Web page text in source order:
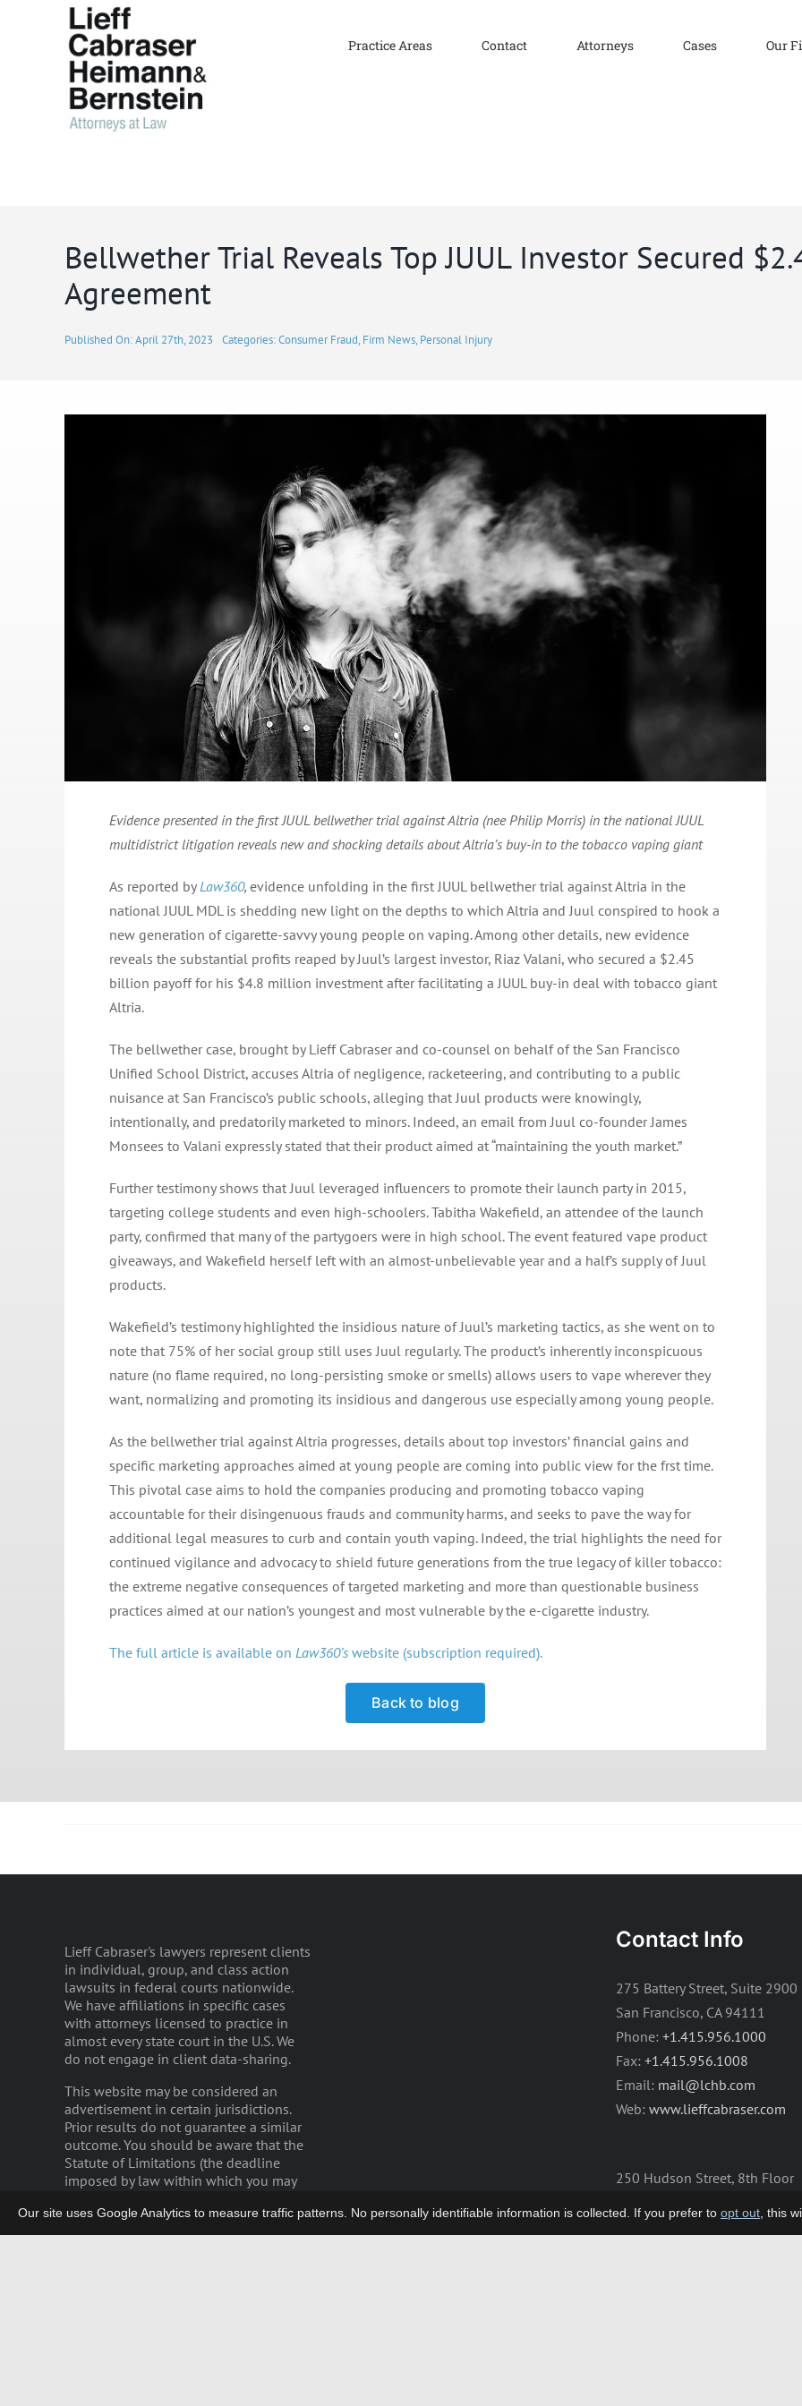
Practice Areas Contact Attorneys Cases Our
Bellwether Trial Reveals Top JUUL Investor Secured
Agreement
Published On: April 27th, 2023 Categories:Consumer Fraud, Firm News, Personal Injury
Evidence presented in the first JUUL bellwether trial against Altria (nee Philip Morris) in the national JUUL
multidistrict litigation reveals new and shocking details about Altria’s buy-in to the tobacco vaping giant
As reported by Law360, evidence unfolding in the first JUUL bellwether trial against Altria in the
national JUUL MDL is shedding new light on the depths to which Altria and Juul conspired to hook a
new generation of cigarette-savvy young people on vaping. Among other details, new evidence
reveals the substantial profits reaped by Juul’s largest investor, Riaz Valani, who secured a $2.45
billion payoff for his $4.8 million investment after facilitating a JUUL buy-in deal with tobacco giant
Altria.
The bellwether case, brought by Lieff Cabraser and co-counsel on behalf of the San Francisco
Unified School District, accuses Altria of negligence, racketeering, and contributing to a public
nuisance at San Francisco’s public schools, alleging that Juul products were knowingly,
intentionally, and predatorily marketed to minors. Indeed, an email from Juul co-founder James
Monsees to Valani expressly stated that their product aimed at “maintaining the youth market.”
Further testimony shows that Juul leveraged influencers to promote their launch party in 2015,
targeting college students and even high-schoolers. Tabitha Wakefield, an attendee of the launch
party, confirmed that many of the partygoers were in high school. The event featured vape product
giveaways, and Wakefield herself left with an almost-unbelievable year and a half’s supply of Juul
products.
Wakefield’s testimony highlighted the insidious nature of Juul’s marketing tactics, as she went on to
note that 75% of her social group still uses Juul regularly. The product’s inherently inconspicuous
nature (no flame required, no long-persisting smoke or smells) allows users to vape wherever they
want, normalizing and promoting its insidious and dangerous use especially among young people.
As the bellwether trial against Altria progresses, details about top investors’ financial gains and
specific marketing approaches aimed at young people are coming into public view for the frst time.
This pivotal case aims to hold the companies producing and promoting tobacco vaping
accountable for their disingenuous frauds and community harms, and seeks to pave the way for
additional legal measures to curb and contain youth vaping. Indeed, the trial highlights the need for
continued vigilance and advocacy to shield future generations from the true legacy of killer tobacco:
the extreme negative consequences of targeted marketing and more than questionable business
practices aimed at our nation’s youngest and most vulnerable by the e-cigarette industry.
The full article is available on Law360’swebsite (subscription required).
Back to blog
Lieff Cabraser's lawyers represent clients
in individual, group, and class action
lawsuits in federal courts nationwide.
We have affiliations in specific cases
with attorneys licensed to practice in
almost every state court in the U.S. We
do not engage in client data-sharing.
This website may be considered an
advertisement in certain jurisdictions.
Prior results do not guarantee a similar
outcome. You should be aware that the
Statute of Limitations (the deadline
imposed by law within which you may
time remaining for you to file any
potential claim.Please read our
Contact Info
275 Battery Street, Suite 2900
San Francisco, CA 94111
Phone: +1.415.956.1000
Fax: +1.415.956.1008
Email: mail@lchb.com
Web: www.lieffcabraser.com
250 Hudson Street, 8th Floor
Our site uses Google Analytics to measure traffic patterns. No personally identifiable information is collected. If you prefer to opt out , this